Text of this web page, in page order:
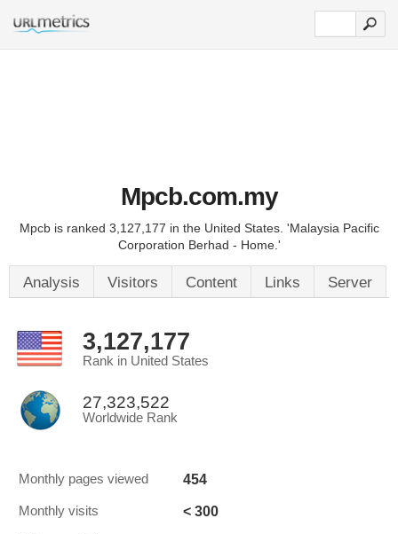
Mpcb.com.my
Mpcb is ranked 3,127,177 in the United States. 'Malaysia Pacific
Corporation Berhad - Home.'
Analysis Visitors Content Links Server
3,127,177
Rank in United States
27,323,522
Worldwide Rank
Monthly pages viewed 454
Monthly visits < 300